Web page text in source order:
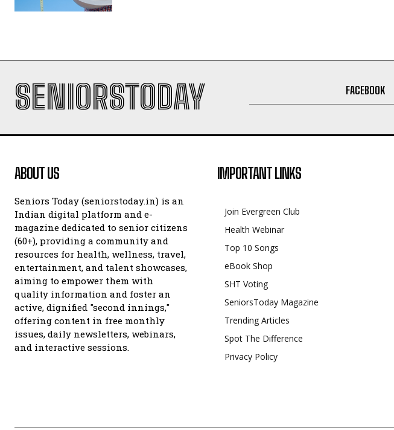
SENIORSTODAY FACEBOOK
ABOUT US
Seniors Today (seniorstoday.in) is an
Indian digital platform and e-
magazine dedicated to senior citizens
(60+), providing a community and
resources for health, wellness, travel,
entertainment, and talent showcases,
aiming to empower them with
quality information and foster an
active, dignified "second innings,"
offering content in free monthly
issues, daily newsletters, webinars,
and interactive sessions.
IMPORTANT LINKS
Join Evergreen Club
Health Webinar
Top 10 Songs
eBook Shop
SHT Voting
SeniorsToday Magazine
Trending Articles
Spot The Difference
Privacy Policy